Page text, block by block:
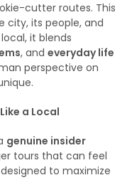
cutter routes. This
city, its people, and
it blends
, andeveryday life
perspective on
a Local
genuine insider
tours that can feel
to maximize